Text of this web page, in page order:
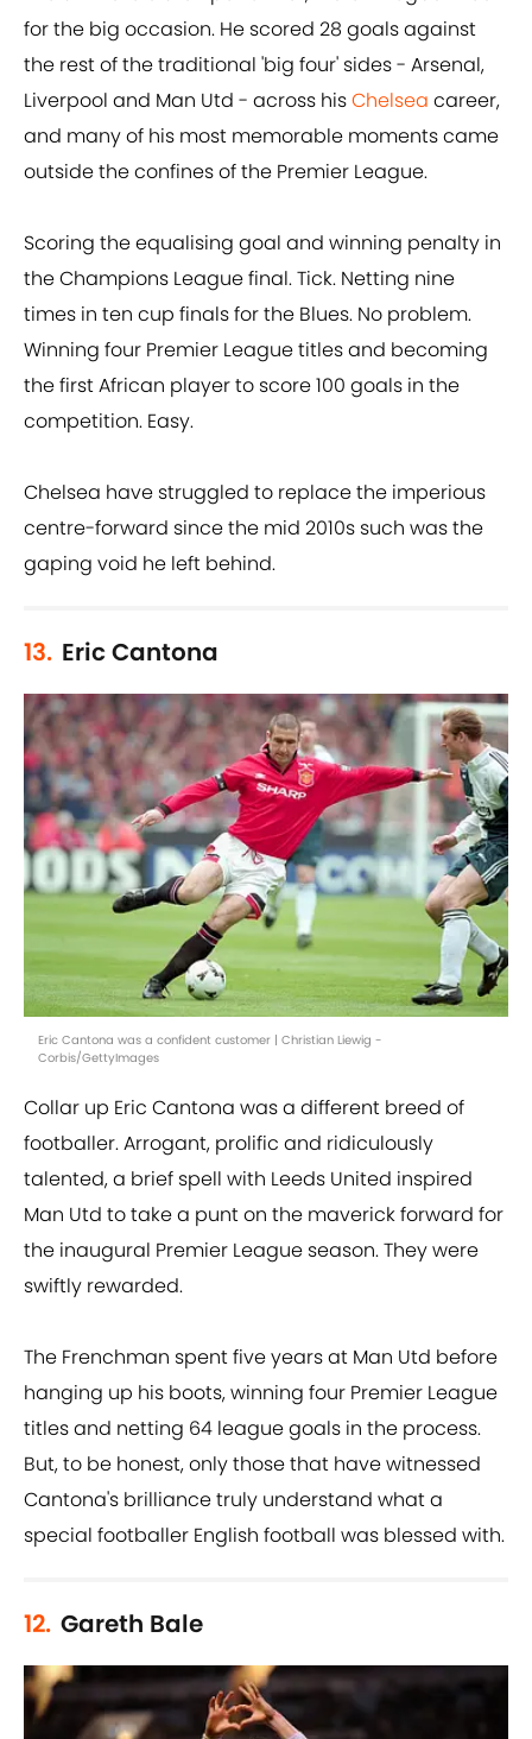
for the big occasion. He scored 28 goals against
the rest of the traditional 'big four' sides - Arsenal,
Liverpool and Man Utd - across hisChelsea career,
and many of his most memorable moments came
outside the confines of the Premier League.
Scoring the equalising goal and winning penalty in
the Champions League final. Tick. Netting nine
times in ten cup finals for the Blues. No problem.
Winning four Premier League titles and becoming
the first African player to score 100 goals in the
competition. Easy.
Chelsea have struggled to replace the imperious
centre-forward since the mid 2010s such was the
gaping void he left behind.
13. Eric Cantona
Eric Cantona was a confident customer | Christian Liewig -
Corbis/GettyImages
Collar up Eric Cantona was a different breed of
footballer. Arrogant, prolific and ridiculously
talented, a brief spell with Leeds United inspired
Man Utd to take a punt on the maverick forward for
the inaugural Premier League season. They were
swiftly rewarded.
The Frenchman spent five years at Man Utd before
hanging up his boots, winning four Premier League
titles and netting 64 league goals in the process.
But, to be honest, only those that have witnessed
Cantona's brilliance truly understand what a
special footballer English football was blessed with.
12. Gareth Bale